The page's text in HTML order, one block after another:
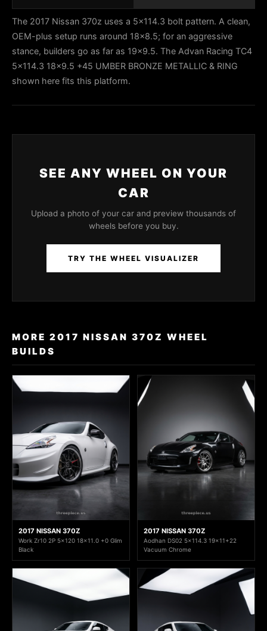
The 2017 Nissan 370z uses a 5x114.3 bolt pattern. A clean,
OEM-plus setup runs around 18x8.5; for an aggressive
stance, builders go as far as 19x9.5. The Advan Racing TC4
5x114.3 18x9.5 +45 UMBER BRONZE METALLIC & RING
shown here fits this platform.
SEE ANY WHEEL ON YOUR
CAR
Upload a photo of your car and preview thousands of
wheels before you buy.
TRY THE WHEEL VISUALIZER
MORE 2017 NISSAN 370Z WHEEL
BUILDS
2017 NISSAN 370Z
Work Zr10 2P 5x120 18x11.0 +0 Glim
Black
2017 NISSAN 370Z
Aodhan DS02 5x114.3 19x11+22
Vacuum Chrome